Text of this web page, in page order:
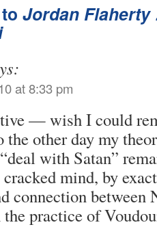
Jordan Flaherty
at 8:33 pm
— wish I could
the other day my
with Satan”
mind, by
connection
practice of